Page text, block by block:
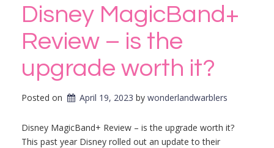
Disney MagicBand+
Review – is the
upgrade worth it?
Posted on April 19, 2023 by wonderlandwarblers
Disney MagicBand+ Review – is the upgrade worth it?
This past year Disney rolled out an update to their